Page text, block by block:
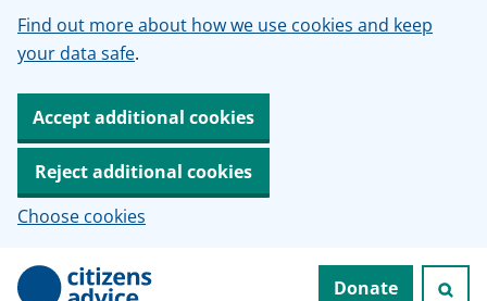
Find out more about how we use cookies and keep
your data safe.
Accept additional cookies
Reject additional cookies
Choose cookies
Donate